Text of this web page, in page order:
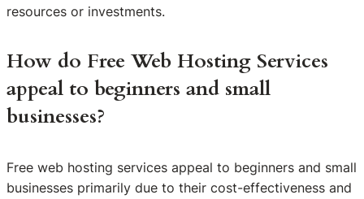
resources or investments.
How do Free Web Hosting Services
appeal to beginners and small
businesses?
Free web hosting services appeal to beginners and small
businesses primarily due to their cost-effectiveness and